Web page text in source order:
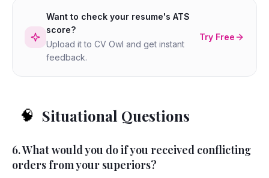
Want to check your resume's ATS
score?
Upload it to CV Owl and get instant
feedback.
Try Free
🧠 Situational Questions
6. What would you do if you received conflicting
orders from your superiors?